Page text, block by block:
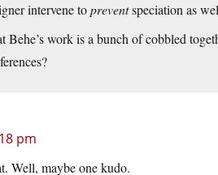
intervene topreventspeciation as
Behe’s work is a bunch of cobbled
pm
Well, maybe one kudo.